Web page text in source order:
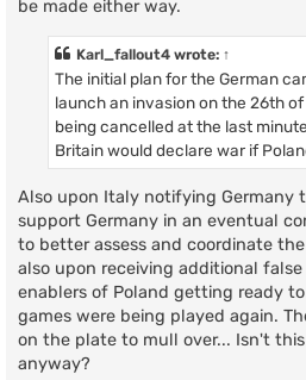
be made either way.
Karl_fallout4 wrote: ↑
The initial plan for the German
launch an invasion on the 26th
being cancelled at the last
Britain would declare war if
Also upon Italy notifying Germany
support Germany in an eventual
to better assess and coordinate
also upon receiving additional
enablers of Poland getting ready
games were being played again.
on the plate to mull over... Isn't
anyway?